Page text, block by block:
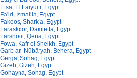
Etsa, El Faiyum, Egypt
Fa'id, Ismailia, Egypt
Fakoos, Sharkia, Egypt
Faraskoor, Damietta, Egypt
Farshoot, Qena, Egypt
Fowa, Kafr el Sheikh, Egypt
Garb an-Nūbāryah, Behera, Egypt
Gerga, Sohag, Egypt
Gizeh, Gizeh, Egypt
Gohayna, Sohag, Egypt